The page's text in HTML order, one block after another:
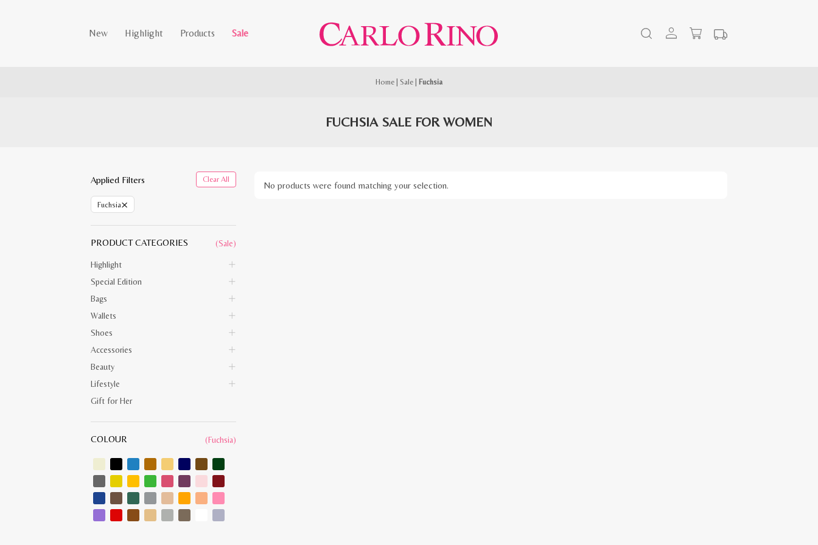
New Highlight Products Sale
Home Sale Fuchsia
FUCHSIA SALE FOR WOMEN
Applied Filters Clear All
Fuchsia×
PRODUCT CATEGORIES (Sale)
Highlight
Special Edition
Bags
Wallets
Shoes
Accessories
Beauty
Lifestyle
Gift for Her
COLOUR (Fuchsia)
No products were found matching your selection.